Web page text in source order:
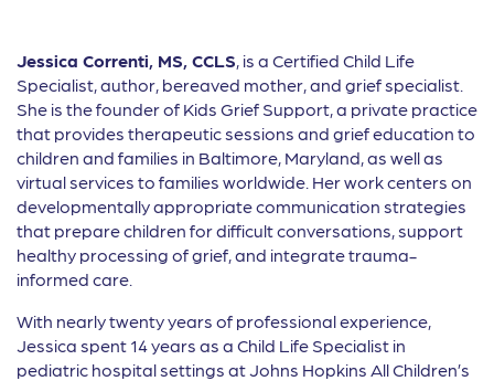
Jessica Correnti, MS, CCLS, is a Certified Child Life
Specialist, author, bereaved mother, and grief specialist.
She is the founder of Kids Grief Support, a private practice
that provides therapeutic sessions and grief education to
children and families in Baltimore, Maryland, as well as
virtual services to families worldwide. Her work centers on
developmentally appropriate communication strategies
that prepare children for difficult conversations, support
healthy processing of grief, and integrate trauma-
informed care.
With nearly twenty years of professional experience,
Jessica spent 14 years as a Child Life Specialist in
pediatric hospital settings at Johns Hopkins All Children’s